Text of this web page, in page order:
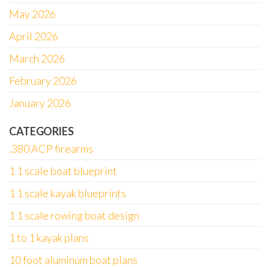
May 2026
April 2026
March 2026
February 2026
January 2026
CATEGORIES
.380 ACP firearms
1 1 scale boat blueprint
1 1 scale kayak blueprints
1 1 scale rowing boat design
1 to 1 kayak plans
10 foot aluminum boat plans